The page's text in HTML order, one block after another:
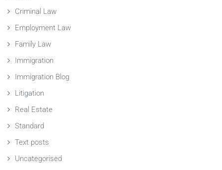
Criminal Law
Employment Law
Family Law
Immigration
Immigration Blog
Litigation
Real Estate
Standard
Text posts
Uncategorised